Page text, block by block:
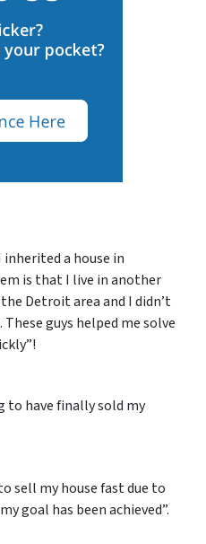
a house in
is that I live in another
Detroit area and I didn’t
guys helped me solve
to have finally sold my
sell my house fast due to
goal has been achieved”.